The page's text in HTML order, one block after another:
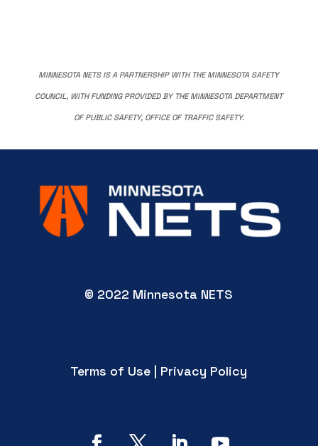
MINNESOTA NETS IS A PARTNERSHIP WITH THE MINNESOTA SAFETY
COUNCIL, WITH FUNDING PROVIDED BY THE MINNESOTA DEPARTMENT
OF PUBLIC SAFETY, OFFICE OF TRAFFIC SAFETY.
© 2022 Minnesota NETS
Terms of Use | Privacy Policy